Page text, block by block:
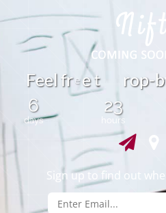
Feelfr e et rop-b
6
days
23
hours
Sign up to find out